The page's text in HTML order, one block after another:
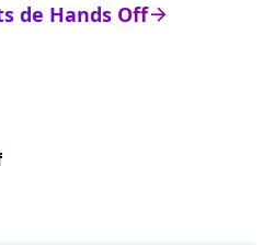
arrow_right
de Hands Off